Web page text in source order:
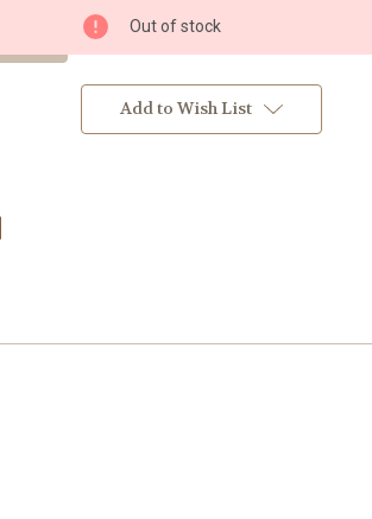
Out of stock
Add to Wish List